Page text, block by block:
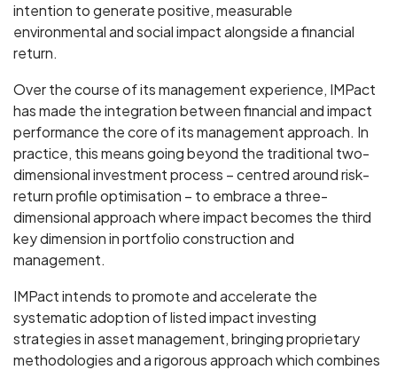
intention to generate positive, measurable
environmental and social impact alongside a financial
return.
Over the course of its management experience, IMPact
has made the integration between financial and impact
performance the core of its management approach. In
practice, this means going beyond the traditional two-
dimensional investment process – centred around risk-
return profile optimisation – to embrace a three-
dimensional approach where impact becomes the third
key dimension in portfolio construction and
management.
IMPact intends to promote and accelerate the
systematic adoption of listed impact investing
strategies in asset management, bringing proprietary
methodologies and a rigorous approach which combines